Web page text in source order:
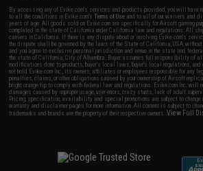
By accessing any of Evike.com's services and products provided, you will have
to all the conditions in Evike.com'sTerms of Use and to all of our waivers and
years of age. All goods sold on Evike.com are specifically for Airsoft gaming
completed in the state of California under California law and regulations. All
carriers in California. If there is any dispute about or involving Evike.com's
the dispute shall be governed by the laws of the State of California, USA,
and you agree to exclusive personal jurisdiction and venue in the state and
the state of California, City of Alhambra. Buyer assumes full responsibility of
modifications done to products, buyer's local laws, buyer's local regulations,
not hold Evike.com Inc., its owners, affiliates or employees responsible for any
penalties, claims, or other obligations caused by your ownership of Airsoft
bright orange tip to comply with federal law and regulations. Evike.com Inc. will
damages caused by improper usage, user errors, crazy stunts, lack of adult
Pricing, specification, availability and special promotions are subject to
warranty and disclaimer pages for more information. All content is subject to
trademarks and brands are the property of their respective owners.View Full